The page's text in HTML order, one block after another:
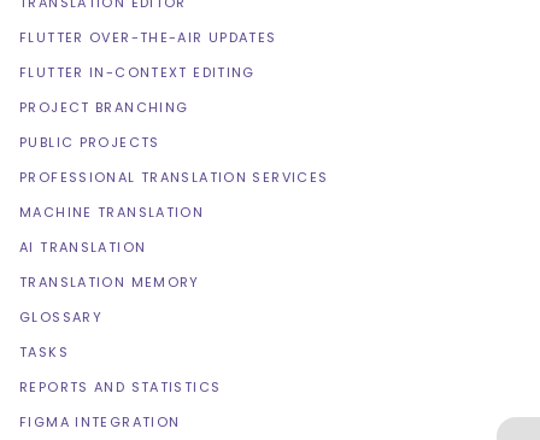
FLUTTER OVER-THE-AIR UPDATES
FLUTTER IN-CONTEXT EDITING
PROJECT BRANCHING
PUBLIC PROJECTS
PROFESSIONAL TRANSLATION SERVICES
MACHINE TRANSLATION
AI TRANSLATION
TRANSLATION MEMORY
GLOSSARY
TASKS
REPORTS AND STATISTICS
FIGMA INTEGRATION